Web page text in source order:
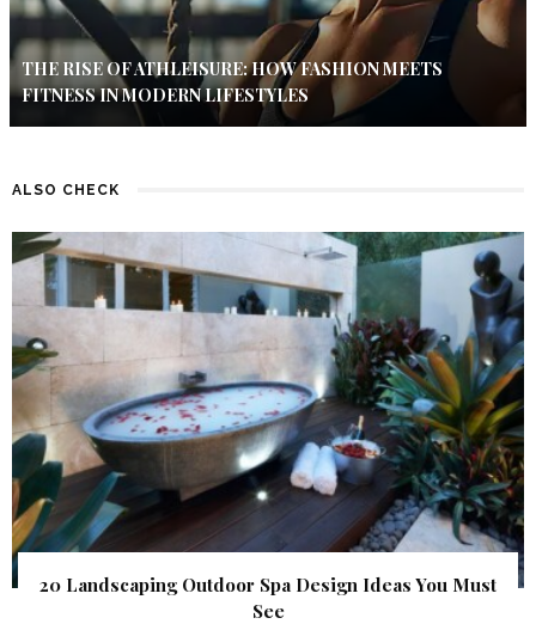
THE RISE OF ATHLEISURE: HOW FASHION MEETS
FITNESS IN MODERN LIFESTYLES
ALSO CHECK
20 Landscaping Outdoor Spa Design Ideas You Must
See